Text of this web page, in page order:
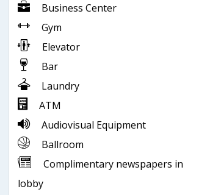
Business Center
Gym
Elevator
Bar
Laundry
ATM
Audiovisual Equipment
Ballroom
Complimentary newspapers in
lobby